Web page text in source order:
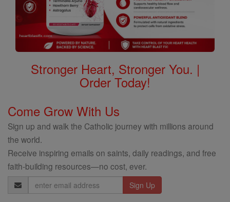
Stronger Heart, Stronger You. |
Order Today!
Come Grow With Us
Sign up and walk the Catholic journey with millions around
the world.
Receive inspiring emails on saints, daily readings, and free
faith-building resources—no cost, ever.
Email
Address